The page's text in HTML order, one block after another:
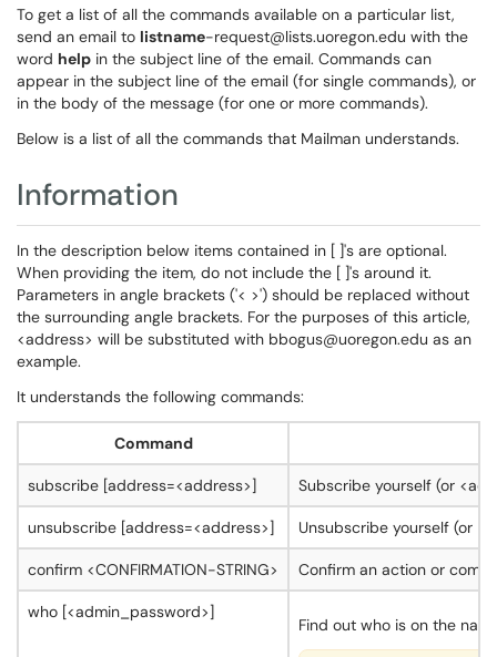
To get a list of all the commands available on a particular list,
send an email to listname-request@lists.uoregon.edu with the
word help in the subject line of the email. Commands can
appear in the subject line of the email (for single commands), or
in the body of the message (for one or more commands).
Below is a list of all the commands that Mailman understands.
Information
In the description below items contained in [ ]'s are optional.
When providing the item, do not include the [ ]'s around it.
Parameters in angle brackets ('< >') should be replaced without
the surrounding angle brackets. For the purposes of this article,
<address> will be substituted with bbogus@uoregon.edu as an
example.
It understands the following commands:
Command
subscribe [address=<address>] Subscribe yourself (or
unsubscribe [address=<address>] Unsubscribe yourself (or
confirm <CONFIRMATION-STRING> Confirm an action or
who [<admin_password>]
Find out who is on the